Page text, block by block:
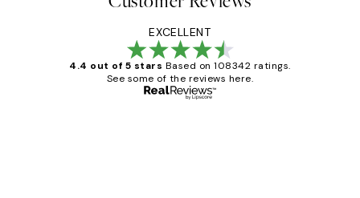
EXCELLENT
4.4 out of 5 stars Based on 108342 ratings.
See some of the reviews here.